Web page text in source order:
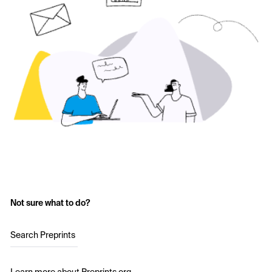
Not sure what to do?
Search Preprints